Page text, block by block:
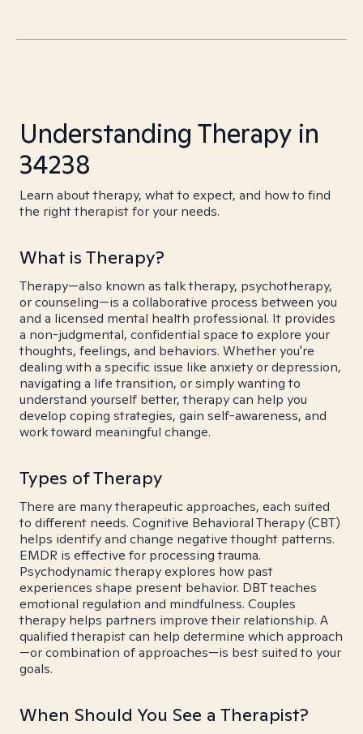
Understanding Therapy in
34238
Learn about therapy, what to expect, and how to find
the right therapist for your needs.
What is Therapy?
Therapy—also known as talk therapy, psychotherapy,
or counseling—is a collaborative process between you
and a licensed mental health professional. It provides
a non-judgmental, confidential space to explore your
thoughts, feelings, and behaviors. Whether you're
dealing with a specific issue like anxiety or depression,
navigating a life transition, or simply wanting to
understand yourself better, therapy can help you
develop coping strategies, gain self-awareness, and
work toward meaningful change.
Types of Therapy
There are many therapeutic approaches, each suited
to different needs. Cognitive Behavioral Therapy (CBT)
helps identify and change negative thought patterns.
EMDR is effective for processing trauma.
Psychodynamic therapy explores how past
experiences shape present behavior. DBT teaches
emotional regulation and mindfulness. Couples
therapy helps partners improve their relationship. A
qualified therapist can help determine which approach
—or combination of approaches—is best suited to your
goals.
When Should You See a Therapist?